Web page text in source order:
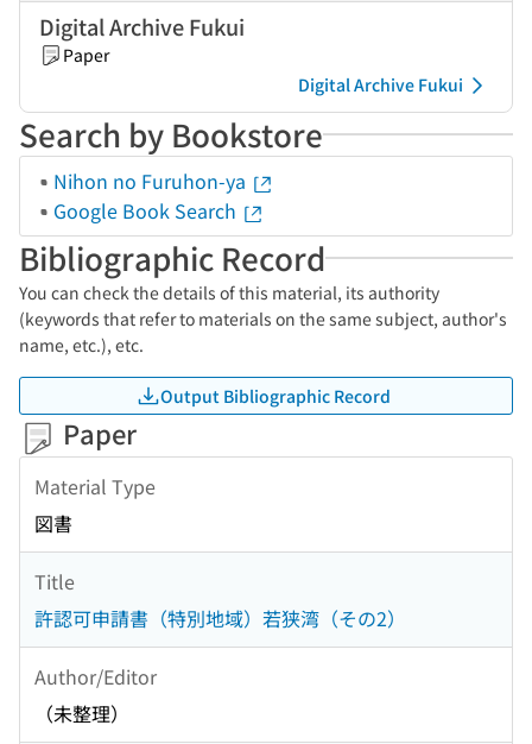
Digital Archive Fukui
Paper
Digital Archive Fukui
Search by Bookstore
Nihon no Furuhon-ya
Google Book Search
Bibliographic Record
You can check the details of this material, its authority
(keywords that refer to materials on the same subject, author's
name, etc.), etc.
Output Bibliographic Record
Paper
Material Type
図書
Title
許認可申請書（特別地域）若狭湾（その2）
Author/Editor
（未整理）